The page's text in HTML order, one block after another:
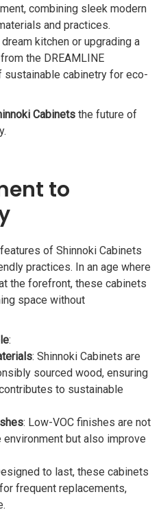
combining sleek modern
and practices.
kitchen or upgrading a
the DREAMLINE
cabinetry for eco-
Cabinets the future of
to
of Shinnoki Cabinets
practices. In an age where
the forefront, these cabinets
space without
:
: Shinnoki Cabinets are
sourced wood, ensuring
to sustainable
: Low-VOC finishes are not
but also improve
to last, these cabinets
frequent replacements,